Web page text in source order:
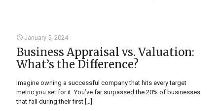
January 5, 2024
Business Appraisal vs. Valuation:
What’s the Difference?
Imagine owning a successful company that hits every target
metric you set for it. You’ve far surpassed the 20% of businesses
that fail during their first […]